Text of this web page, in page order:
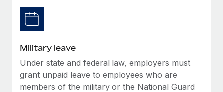
Military leave
Under state and federal law, employers must
grant unpaid leave to employees who are
members of the military or the National Guard